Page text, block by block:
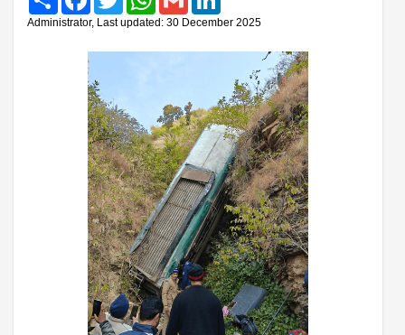
Administrator, Last updated: 30 December 2025